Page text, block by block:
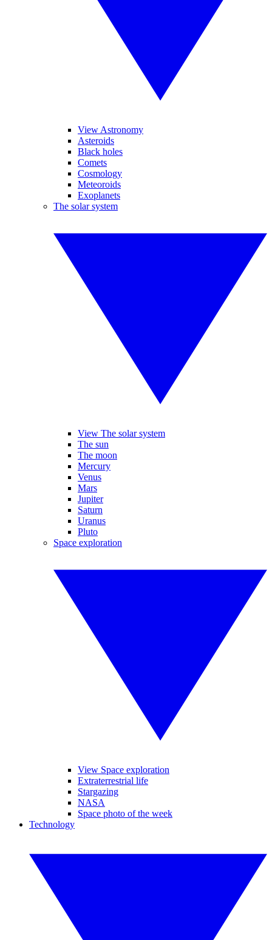
View Astronomy
Asteroids
Black holes
Comets
Cosmology
Meteoroids
Exoplanets
The solar system
View The solar system
The sun
The moon
Mercury
Venus
Mars
Jupiter
Saturn
Uranus
Pluto
Space exploration
View Space exploration
Extraterrestrial life
Stargazing
NASA
Space photo of the week
Technology